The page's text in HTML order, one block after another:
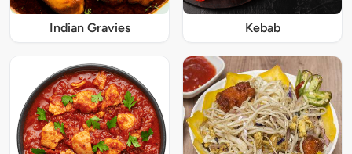
Indian Gravies Kebab